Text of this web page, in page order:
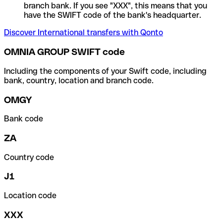
branch bank. If you see "XXX", this means that you
have the SWIFT code of the bank's headquarter.
Discover International transfers with Qonto
OMNIA GROUP SWIFT code
Including the components of your Swift code, including
bank, country, location and branch code.
OMGY
Bank code
ZA
Country code
J1
Location code
XXX